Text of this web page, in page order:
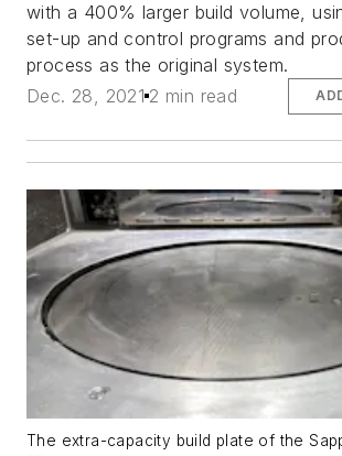
with a 400% larger build volume,
set-up and control programs and
process as the original system.
Dec. 28, 2021 2 min read
The extra-capacity build plate of the